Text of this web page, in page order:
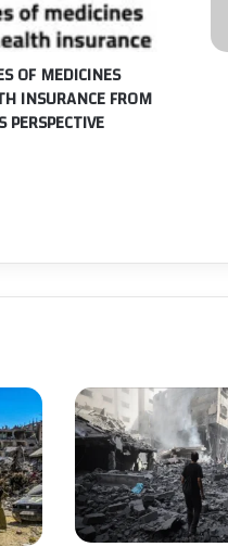
OF MEDICINES
INSURANCE FROM